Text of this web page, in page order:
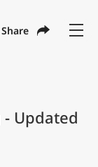
Share
- Updated
English